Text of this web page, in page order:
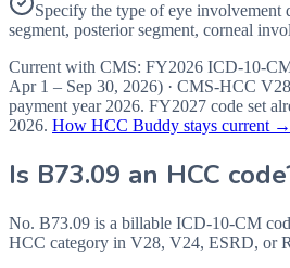
Specify the type of eye involvement
segment, posterior segment, corneal
Current with CMS: FY2026 ICD-10-
Apr 1 – Sep 30, 2026) · CMS-HCC V28
payment year 2026. FY2027 code set
2026. How HCC Buddy stays current →
Is B73.09 an HCC
No. B73.09 is a billable ICD-10-CM
HCC category in V28, V24, ESRD, or